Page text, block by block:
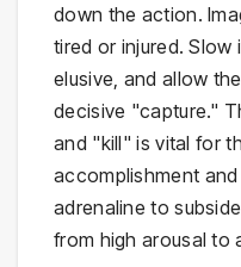
down the action.
tired or injured. Slow
elusive, and allow
decisive "capture."
and "kill" is vital for
accomplishment
adrenaline to
from high arousal to